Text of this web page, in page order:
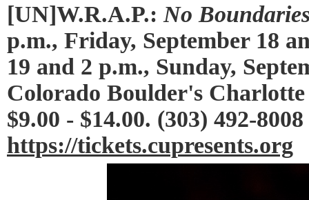
[UN]W.R.A.P.: No
p.m., Friday, September 18
19 and 2 p.m., Sunday,
Colorado Boulder's
$9.00 - $14.00. (303) 492-
https://tickets.cupresents.org